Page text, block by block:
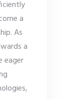
a
As
a
eager